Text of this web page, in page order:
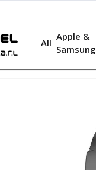
All
Apple &
Samsung